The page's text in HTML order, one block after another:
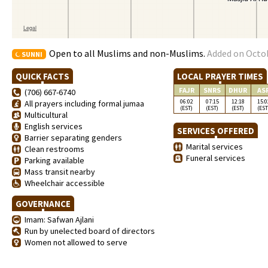
SUNNI Open to all Muslims and non-Muslims. Added on
QUICK FACTS
(706) 667-6740
All prayers including formal jumaa
Multicultural
English services
Barrier separating genders
Clean restrooms
Parking available
Mass transit nearby
Wheelchair accessible
GOVERNANCE
Imam: Safwan Ajlani
Run by unelected board of directors
Women not allowed to serve
LOCAL PRAYER TIMES
FAJR SNRS DHUR
06:02
(EST)
07:15
(EST)
12:18
(EST)
SERVICES OFFERED
Marital services
Funeral services